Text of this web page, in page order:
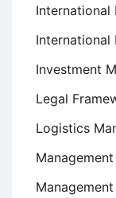
International
International
Investment
Legal
Logistics